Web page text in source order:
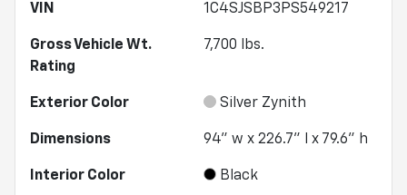
VIN 1C4SJSBP3PS549217
Gross Vehicle Wt.
Rating
7,700 lbs.
Exterior Color Silver Zynith
Dimensions 94" w x 226.7" l x 79.6" h
Interior Color Black